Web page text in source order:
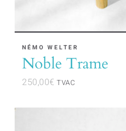
NÉMO WELTER
Noble Trame
250,00€ TVAC